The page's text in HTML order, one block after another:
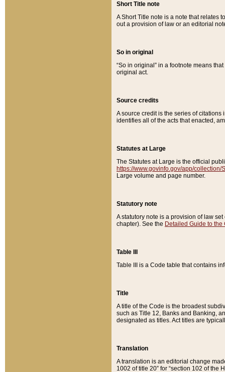
Short Title note
A Short Title note is a note that relates
out a provision of law or an editorial
So in original
“So in original” in a footnote means
original act.
Source credits
A source credit is the series of
identifies all of the acts that enacted,
Statutes at Large
The Statutes at Large is the official
https://www.govinfo.gov/app/collection/
Large volume and page number.
Statutory note
A statutory note is a provision of law
chapter). See the Detailed Guide to the
Table III
Table III is a Code table that contains
Title
A title of the Code is the broadest
such as Title 12, Banks and Banking,
designated as titles. Act titles are
Translation
A translation is an editorial change
1002 of title 20” for “section 102 of the